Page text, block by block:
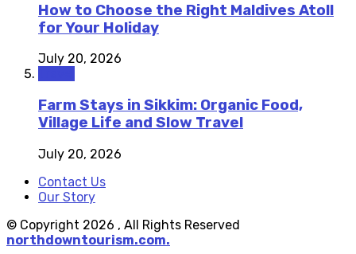
How to Choose the Right Maldives Atoll
for Your Holiday
July 20, 2026
Farm Stays in Sikkim: Organic Food,
Village Life and Slow Travel
July 20, 2026
Contact Us
Our Story
© Copyright 2026 , All Rights Reserved
northdowntourism.com.